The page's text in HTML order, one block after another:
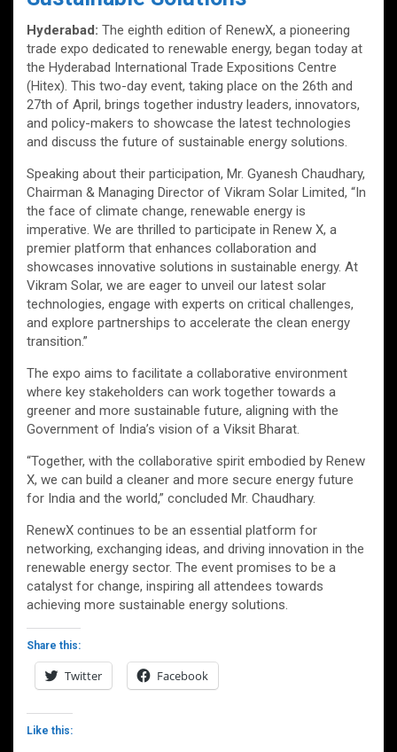
Hyderabad: The eighth edition of RenewX, a pioneering
trade expo dedicated to renewable energy, began today at
the Hyderabad International Trade Expositions Centre
(Hitex). This two-day event, taking place on the 26th and
27th of April, brings together industry leaders, innovators,
and policy-makers to showcase the latest technologies
and discuss the future of sustainable energy solutions.
Speaking about their participation, Mr. Gyanesh Chaudhary,
Chairman & Managing Director of Vikram Solar Limited, “In
the face of climate change, renewable energy is
imperative. We are thrilled to participate in Renew X, a
premier platform that enhances collaboration and
showcases innovative solutions in sustainable energy. At
Vikram Solar, we are eager to unveil our latest solar
technologies, engage with experts on critical challenges,
and explore partnerships to accelerate the clean energy
transition.”
The expo aims to facilitate a collaborative environment
where key stakeholders can work together towards a
greener and more sustainable future, aligning with the
Government of India’s vision of a Viksit Bharat.
“Together, with the collaborative spirit embodied by Renew
X, we can build a cleaner and more secure energy future
for India and the world,” concluded Mr. Chaudhary.
RenewX continues to be an essential platform for
networking, exchanging ideas, and driving innovation in the
renewable energy sector. The event promises to be a
catalyst for change, inspiring all attendees towards
achieving more sustainable energy solutions.
Share this:
Twitter Facebook
Like this: